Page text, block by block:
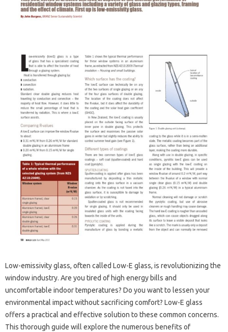
Low-emissivity glass, often called Low-E glass, is revolutionizing the
window industry. Are you tired of high energy bills and
uncomfortable indoor temperatures? Do you want to lessen your
environmental impact without sacrificing comfort? Low-E glass
offers a practical and effective solution to these common concerns.
This thorough guide will explore the numerous benefits of